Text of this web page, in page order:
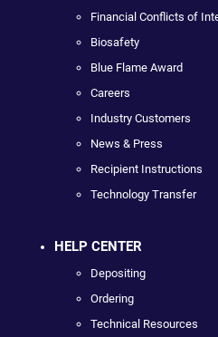
Financial Conflicts of
Biosafety
Blue Flame Award
Careers
Industry Customers
News & Press
Recipient Instructions
Technology Transfer
HELP CENTER
Depositing
Ordering
Technical Resources